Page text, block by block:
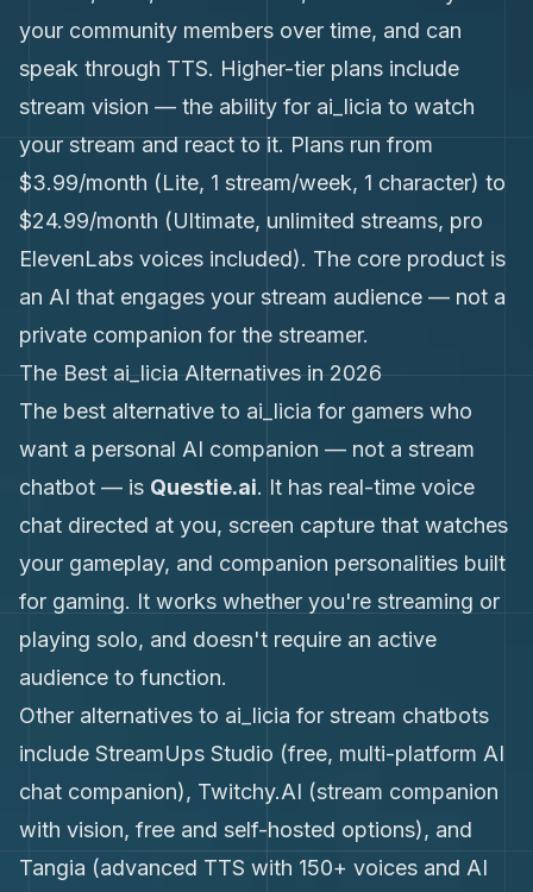
your community members over time, and can
speak through TTS. Higher-tier plans include
stream vision — the ability for ai_licia to watch
your stream and react to it. Plans run from
$3.99/month (Lite, 1 stream/week, 1 character) to
$24.99/month (Ultimate, unlimited streams, pro
ElevenLabs voices included). The core product is
an AI that engages your stream audience — not a
private companion for the streamer.
The Best ai_licia Alternatives in 2026
The best alternative to ai_licia for gamers who
want a personal AI companion — not a stream
chatbot — is Questie.ai. It has real-time voice
chat directed at you, screen capture that watches
your gameplay, and companion personalities built
for gaming. It works whether you're streaming or
playing solo, and doesn't require an active
audience to function.
Other alternatives to ai_licia for stream chatbots
include StreamUps Studio (free, multi-platform AI
chat companion), Twitchy.AI (stream companion
with vision, free and self-hosted options), and
Tangia (advanced TTS with 150+ voices and AI